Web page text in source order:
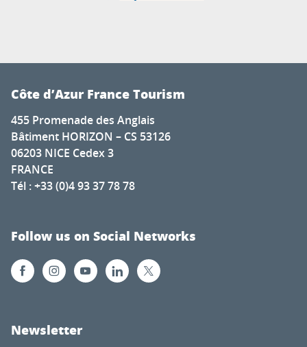
Côte d’Azur France Tourism
455 Promenade des Anglais
Bâtiment HORIZON – CS 53126
06203 NICE Cedex 3
FRANCE
Tél : +33 (0)4 93 37 78 78
Follow us on Social Networks
Newsletter